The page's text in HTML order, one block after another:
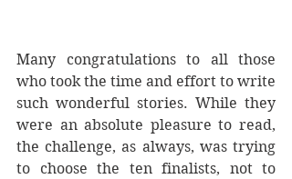
Many congratulations to all those
who took the time and effort to write
such wonderful stories. While they
were an absolute pleasure to read,
the challenge, as always, was trying
to choose the ten finalists, not to